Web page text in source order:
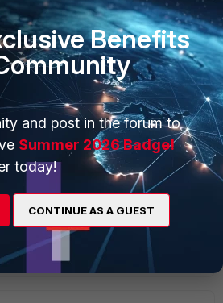
set default-voip-alg-
based end
document/fortigate/7.6.1/admi
sip-alg-and-sip-session-helper
settings.
please like and accept it to make it
Benefits
and post in the forum to
Summer 2026 Badge!
today!
CONTINUE AS A GUEST